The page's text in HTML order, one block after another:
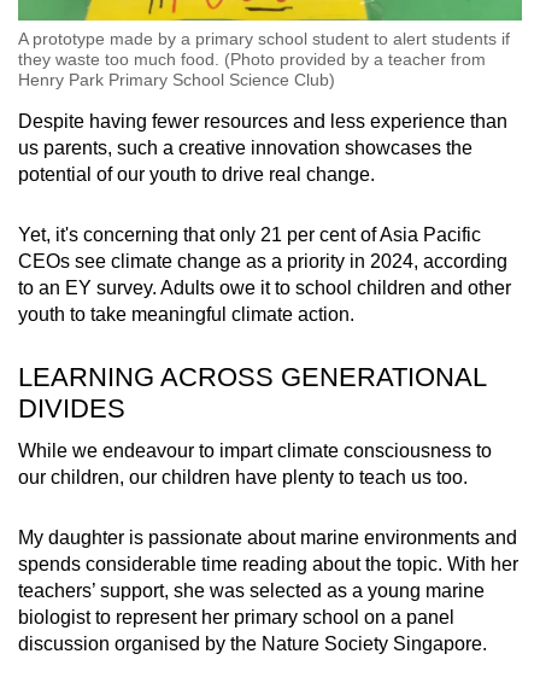
A prototype made by a primary school student to alert students if
they waste too much food. (Photo provided by a teacher from
Henry Park Primary School Science Club)
Despite having fewer resources and less experience than
us parents, such a creative innovation showcases the
potential of our youth to drive real change.
Yet, it's concerning that only 21 per cent of Asia Pacific
CEOs see climate change as a priority in 2024, according
to an EY survey. Adults owe it to school children and other
youth to take meaningful climate action.
LEARNING ACROSS GENERATIONAL
DIVIDES
While we endeavour to impart climate consciousness to
our children, our children have plenty to teach us too.
My daughter is passionate about marine environments and
spends considerable time reading about the topic. With her
teachers’ support, she was selected as a young marine
biologist to represent her primary school on a panel
discussion organised by the Nature Society Singapore.